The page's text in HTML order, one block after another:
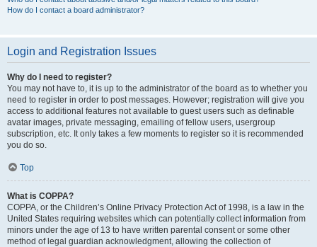
How do I contact a board administrator?
Login and Registration Issues
Why do I need to register?
You may not have to, it is up to the administrator of the board as to whether you
need to register in order to post messages. However; registration will give you
access to additional features not available to guest users such as definable
avatar images, private messaging, emailing of fellow users, usergroup
subscription, etc. It only takes a few moments to register so it is recommended
you do so.
Top
What is COPPA?
COPPA, or the Children’s Online Privacy Protection Act of 1998, is a law in the
United States requiring websites which can potentially collect information from
minors under the age of 13 to have written parental consent or some other
method of legal guardian acknowledgment, allowing the collection of